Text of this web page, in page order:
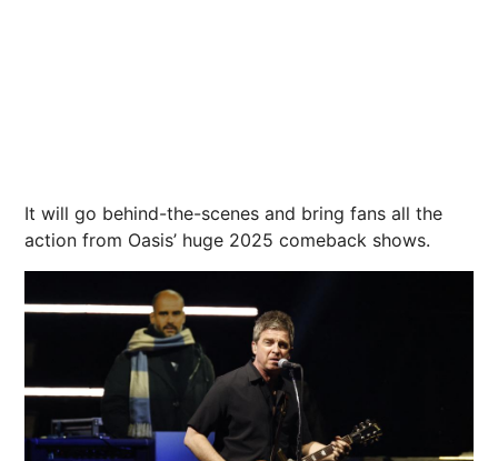
It will go behind-the-scenes and bring fans all the
action from Oasis’ huge 2025 comeback shows.